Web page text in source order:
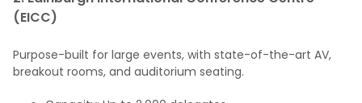
(EICC)
Purpose-built for large events, with state-of-the-art AV,
breakout rooms, and auditorium seating.